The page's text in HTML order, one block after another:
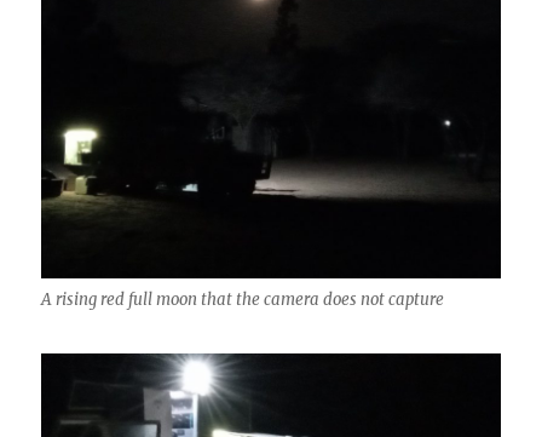
A rising red full moon that the camera does not capture